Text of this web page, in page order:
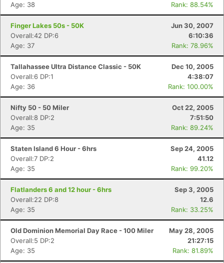
Age: 38
Rank: 88.54%
Finger Lakes 50s - 50K
Jun 30, 2007
Overall:42 DP:6
6:10:36
Age: 37
Rank: 78.96%
Tallahassee Ultra Distance Classic - 50K
Dec 10, 2005
Overall:6 DP:1
4:38:07
Age: 36
Rank: 100.00%
Nifty 50 - 50 Miler
Oct 22, 2005
Overall:8 DP:2
7:51:50
Age: 35
Rank: 89.24%
Staten Island 6 Hour - 6hrs
Sep 24, 2005
Overall:7 DP:2
41.12
Age: 35
Rank: 99.20%
Flatlanders 6 and 12 hour - 6hrs
Sep 3, 2005
Overall:22 DP:8
12.6
Age: 35
Rank: 33.25%
Old Dominion Memorial Day Race - 100 Miler
May 28, 2005
Overall:5 DP:2
21:27:15
Age: 35
Rank: 81.89%